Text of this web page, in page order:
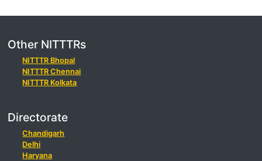
Other NITTTRs
NITTTR Bhopal
NITTTR Chennai
NITTTR Kolkata
Directorate
Chandigarh
Delhi
Haryana